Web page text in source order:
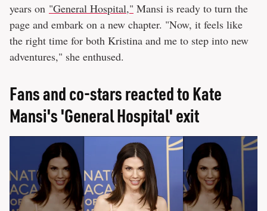
years on "General Hospital," Mansi is ready to turn the
page and embark on a new chapter. "Now, it feels like
the right time for both Kristina and me to step into new
adventures," she enthused.
Fans and co-stars reacted to Kate
Mansi's 'General Hospital' exit